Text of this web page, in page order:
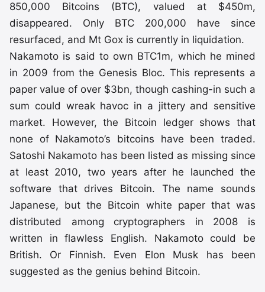
850,000 Bitcoins (BTC), valued at $450m,
disappeared. Only BTC 200,000 have since
resurfaced, and Mt Gox is currently in liquidation.
Nakamoto is said to own BTC1m, which he mined
in 2009 from the Genesis Bloc. This represents a
paper value of over $3bn, though cashing-in such a
sum could wreak havoc in a jittery and sensitive
market. However, the Bitcoin ledger shows that
none of Nakamoto’s bitcoins have been traded.
Satoshi Nakamoto has been listed as missing since
at least 2010, two years after he launched the
software that drives Bitcoin. The name sounds
Japanese, but the Bitcoin white paper that was
distributed among cryptographers in 2008 is
written in flawless English. Nakamoto could be
British. Or Finnish. Even Elon Musk has been
suggested as the genius behind Bitcoin.